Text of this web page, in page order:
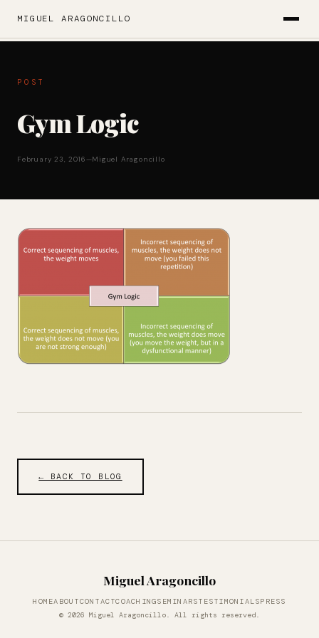
MIGUEL ARAGONCILLO
POST
Gym Logic
February 23, 2016—Miguel Aragoncillo
← BACK TO BLOG
Miguel Aragoncillo
HOMEABOUTCONTACTCOACHINGSEMINARSTESTIMONIALSPRESS
© 2026 Miguel Aragoncillo. All rights reserved.